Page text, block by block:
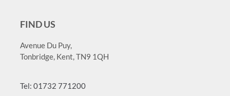
FIND US
Avenue Du Puy,
Tonbridge, Kent, TN9 1QH
Tel: 01732 771200